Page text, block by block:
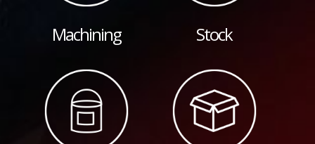
Machining Stock